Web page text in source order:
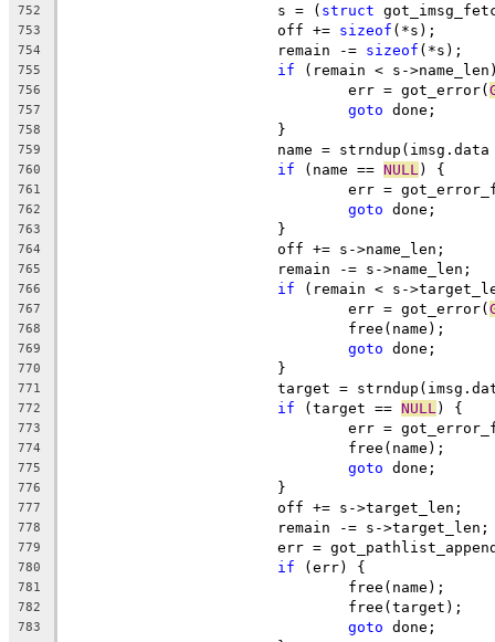
752
			s = (
struct
753
			off +=
sizeof (*s);
754
			remain -=
sizeof (*s);
755 if (remain < s-
756
				err = got_error(
757 goto done;
758
			}
759
name =
760 if (name == NULL ) {
761
err =
762 goto done;
763
			}
764
			off += s->name_len;
765
			remain -= s->name_len;
766 if (remain < s-
767
				err = got_error(
768
				free(name);
769 goto done;
770
			}
771
target =
772 if (target == NULL ) {
773
err =
774
				free(name);
775 goto done;
776
			}
777
			off += s->target_len;
778
			remain -= s->target_len;
779
err =
780 if (err) {
781
				free(name);
782
				free(target);
783 goto done;